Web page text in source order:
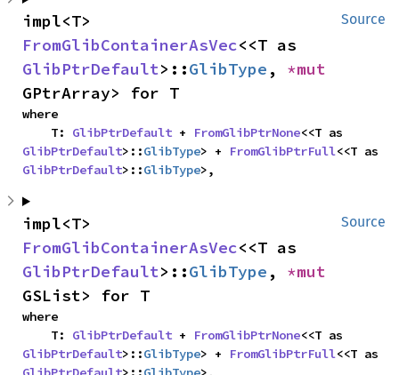
Source
FromGlibContainerAsVec
GlibPtrDefault>::GlibType ,
GPtrArray> for T
where
    T:
GlibPtrDefault + FromGlibPtrNone
GlibPtrDefault>::GlibType> + FromGlibPtrFull
GlibPtrDefault>::GlibType>,
Source
FromGlibContainerAsVec
GlibPtrDefault>::GlibType ,
GSList> for T
where
    T:
GlibPtrDefault + FromGlibPtrNone
GlibPtrDefault>::GlibType> + FromGlibPtrFull